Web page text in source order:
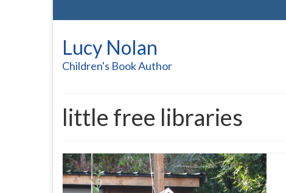
Lucy Nolan
Children's Book Author
little free libraries